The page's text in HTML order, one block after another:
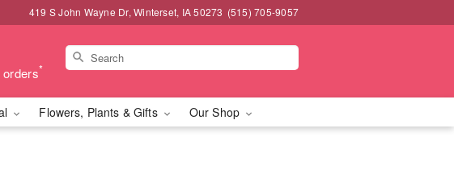
419 S John Wayne Dr, Winterset, IA 50273 (515) 705-9057
*
Flowers, Plants & Gifts Our Shop